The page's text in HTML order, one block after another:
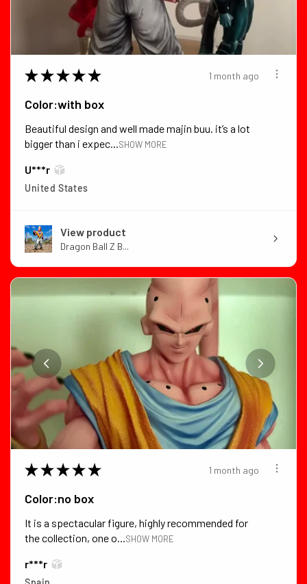
★ ★ ★ ★ ★ 1 month ago
Color:with box
Beautiful design and well made majin buu. it’s a lot
bigger than i expec...SHOW MORE
U***r
United States
View product
Dragon Ball Z B...
★ ★ ★ ★ ★ 1 month ago
Color:no box
It is a spectacular figure, highly recommended for
the collection, one o...SHOW MORE
r***r